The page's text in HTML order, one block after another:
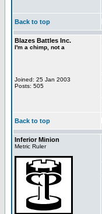
Back to top
Blazes Battles Inc.
I'm a chimp, not a
Joined: 25 Jan 2003
Posts: 505
Back to top
Inferior Minion
Metric Ruler